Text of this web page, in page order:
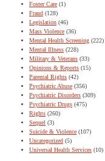
Foster Care (1)
Fraud (128)
Legislation (46)
Mass Violence (36)
Mental Health Screening (222)
Mental Illness (228)
Military & Veterans (33)
Opinions & Reports (15)
Parental Rights (42)
Psychiatric Abuse (356)
Psychiatric Disorders (309)
Psychiatric Drugs (475)
Rights (260)
Sequel (3)
Suicide & Violence (107)
Uncategorized (5)
Universal Health Services (10)